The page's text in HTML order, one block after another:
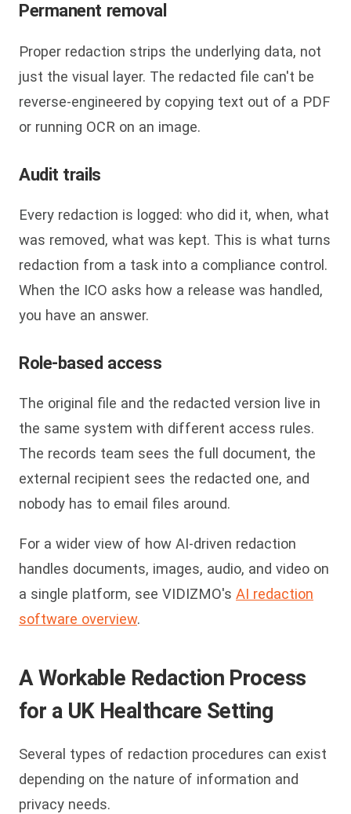
Permanent removal
Proper redaction strips the underlying data, not
just the visual layer. The redacted file can't be
reverse-engineered by copying text out of a PDF
or running OCR on an image.
Audit trails
Every redaction is logged: who did it, when, what
was removed, what was kept. This is what turns
redaction from a task into a compliance control.
When the ICO asks how a release was handled,
you have an answer.
Role-based access
The original file and the redacted version live in
the same system with different access rules.
The records team sees the full document, the
external recipient sees the redacted one, and
nobody has to email files around.
For a wider view of how AI-driven redaction
handles documents, images, audio, and video on
a single platform, see VIDIZMO's AI redaction
software overview.
A Workable Redaction Process
for a UK Healthcare Setting
Several types of redaction procedures can exist
depending on the nature of information and
privacy needs.